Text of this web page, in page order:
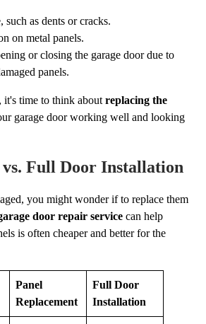
such as dents or cracks.
on metal panels.
or closing the garage door due to
panels.
it's time to think aboutreplacing the
garage door working well and looking
vs. Full Door Installation
you might wonder if to replace them
door repair service can help
is often cheaper and better for the
Panel
Replacement
Full Door
Installation